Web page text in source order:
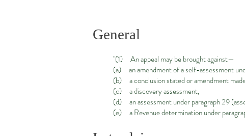
General
"(1) An appeal may be brought against—
(a) an amendment of a self-assessment
(b) a conclusion stated or amendment
(c) a discovery assessment,
(d) an assessment under paragraph 29
(e) a Revenue determination under